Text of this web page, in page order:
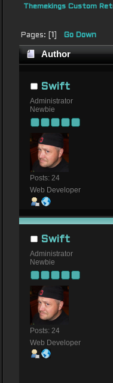
Themekings Custom
Pages: [ Go Down
Author
Swift
Administrator
Newbie
Posts: 24
Web Developer
Swift
Administrator
Newbie
Posts: 24
Web Developer